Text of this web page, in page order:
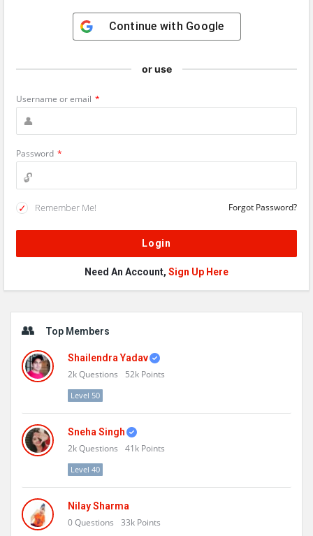
Continue with Google
or use
Username or email *
Password *
Remember Me! Forgot Password?
Need An Account, Sign Up Here
Top Members
Shailendra Yadav
2kQuestions 52k Points
Level 50
Sneha Singh
2kQuestions 41k Points
Level 40
Nilay Sharma
0Questions 33k Points